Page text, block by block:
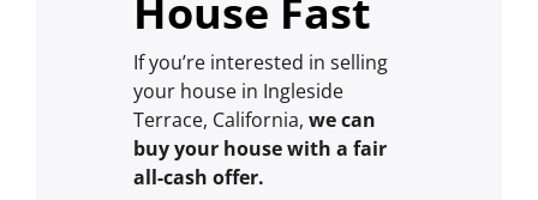
House Fast
If you’re interested in selling
your house in Ingleside
Terrace, California, we can
buy your house with a fair
all-cash offer.